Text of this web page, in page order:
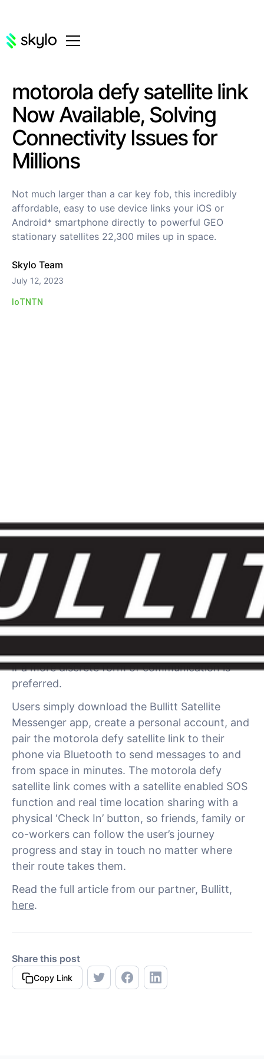
motorola defy satellite link
Now Available, Solving
Connectivity Issues for
Millions
Not much larger than a car key fob, this incredibly
affordable, easy to use device links your iOS or
Android* smartphone directly to powerful GEO
stationary satellites 22,300 miles up in space.
Skylo Team
July 12, 2023
IoTNTN
The multi award winning motorola defy satellite
link uses the Bullitt Satellite Connect network to
provide direct-to-satellite two-way messaging
for those situations when you lose cell
if a more discrete form of communication is
preferred.
Users simply download the Bullitt Satellite
Messenger app, create a personal account, and
pair the motorola defy satellite link to their
phone via Bluetooth to send messages to and
from space in minutes. The motorola defy
satellite link comes with a satellite enabled SOS
function and real time location sharing with a
physical ‘Check In’ button, so friends, family or
co-workers can follow the user’s journey
progress and stay in touch no matter where
their route takes them.
Read the full article from our partner, Bullitt,
here.
Share this post
Copy Link